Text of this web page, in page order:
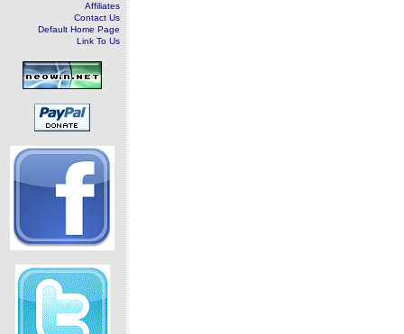
Affiliates
Contact Us
Default Home Page
Link To Us